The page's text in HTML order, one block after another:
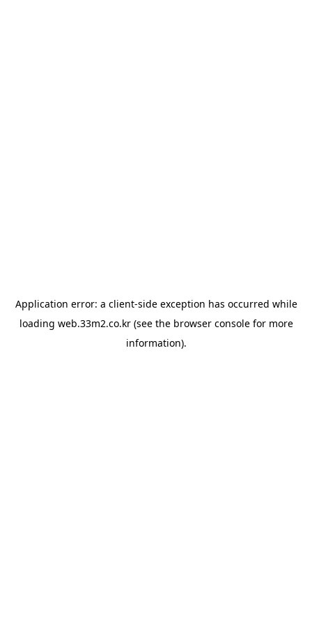
Application error: a client-side exception has occurred while
loading web.33m2.co.kr(see the browser consolefor more
information).